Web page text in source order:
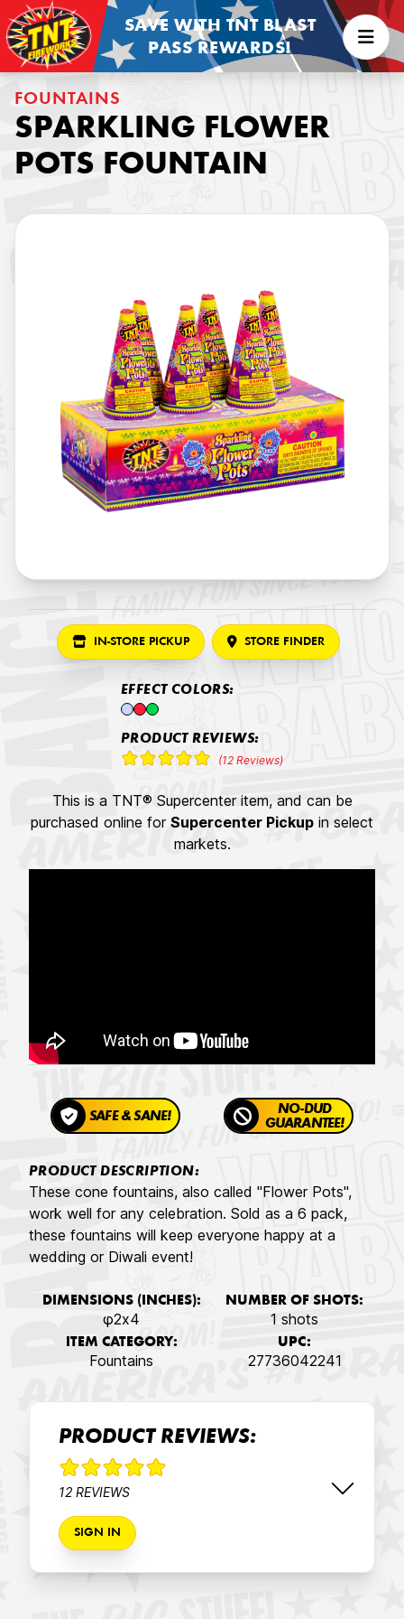
SAVE WITH TNT BLAST
PASS REWARDS!
FOUNTAINS
SPARKLING FLOWER
POTS FOUNTAIN
IN-STORE PICKUP STORE FINDER
EFFECT COLORS:
PRODUCT REVIEWS:
(12 Reviews)
This is a TNT® Supercenter item, and can be
purchased online for Supercenter Pickup in select
markets.
SAFE & SANE!
NO-DUD
GUARANTEE!
PRODUCT DESCRIPTION:
These cone fountains, also called "Flower Pots",
work well for any celebration. Sold as a 6 pack,
these fountains will keep everyone happy at a
wedding or Diwali event!
DIMENSIONS (INCHES):
φ2x4
NUMBER OF SHOTS:
1 shots
ITEM CATEGORY:
Fountains
UPC:
27736042241
PRODUCT REVIEWS:
12 REVIEWS
SIGN IN